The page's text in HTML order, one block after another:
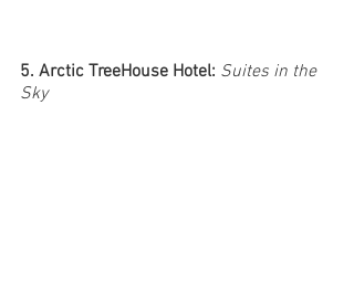
5. Arctic TreeHouse Hotel: Suites in the
Sky